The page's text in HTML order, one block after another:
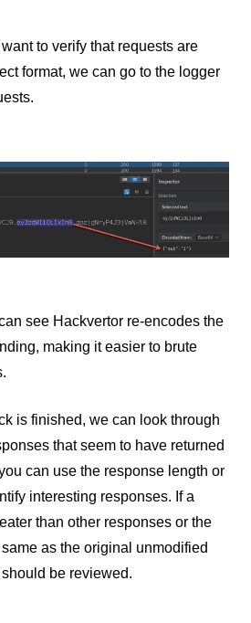
to verify that requests are
format, we can go to the logger
see Hackvertor re-encodes the
making it easier to brute
is finished, we can look through
that seem to have returned
can use the response length or
interesting responses. If a
than other responses or the
as the original unmodified
be reviewed.